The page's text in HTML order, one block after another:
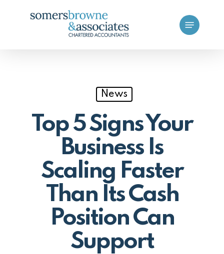
Menu
News
Top 5 Signs Your
Business Is
Scaling Faster
Than Its Cash
Position Can
Support